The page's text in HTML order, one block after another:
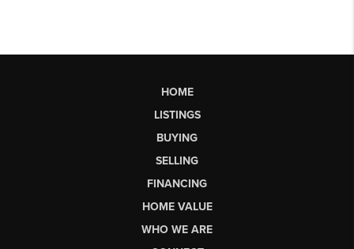
HOME
LISTINGS
BUYING
SELLING
FINANCING
HOME VALUE
WHO WE ARE